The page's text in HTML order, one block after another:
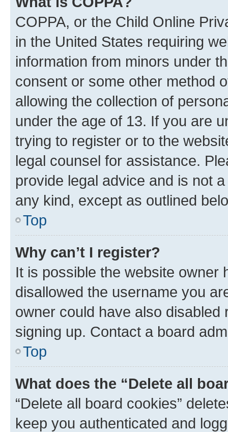
COPPA, or the Child Online
in the United States requiring
information from minors under
consent or some other method
allowing the collection of
under the age of 13. If you are
trying to register or to the
legal counsel for assistance.
provide legal advice and is not
any kind, except as outlined
Top
Why can’t I register?
It is possible the website owner
disallowed the username you
owner could have also
signing up. Contact a board
Top
What does the “Delete all
“Delete all board cookies”
keep you authenticated and